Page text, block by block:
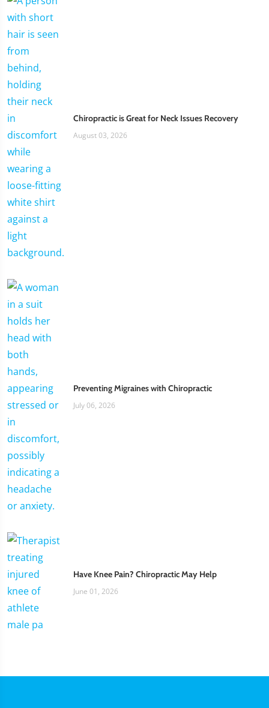
Chiropractic is Great for Neck Issues Recovery
August 03, 2026
Preventing Migraines with Chiropractic
July 06, 2026
Have Knee Pain? Chiropractic May Help
June 01, 2026